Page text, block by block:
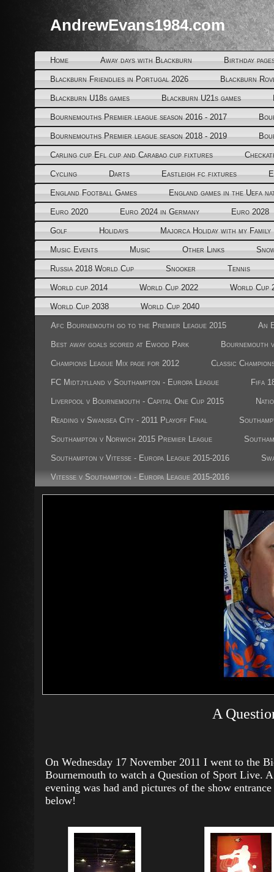
AndrewEvans1984.com
Home Away days with Blackburn Birthday
Blackburn Friendlies in Portugal 2026 Blackburn
Blackburn U18s games Blackburn U21s games
Bournemouths Premier league season 2016 - 2017
Bournemouths Premier league season 2018 - 2019
Carling cup Efl cup and Carabao cup fixtures
Cycling Darts Eastleigh fc fixtures
England Football Games England games in the Uefa
Euro 2020 Euro 2024 in Germany Euro 2028
Golf Holidays Majorca Holiday with my Family
Music Events Music Other Links
Russia 2018 World Cup Snooker Tennis
World cup 2014 World Cup 2022 World Cup
World Cup 2038 World Cup 2040
Afc Bournemouth go to the Premier League 2015 An
Best away goals scored at Ewood Park Bournemouth
Champions League Mix page for 2012 Classic
FC Midtjylland v Southampton - Europa League Fifa
Liverpool v Bournemouth - Capital One Cup 2015
Reading v Swansea City - 2011 Playoff Final
Southampton v Norwich 2015 Premier League
Southampton v Vitesse - Europa League 2015-2016
Vitesse v Southampton - Europa League 2015-2016
A
On Wednesday 17 November 2011 I went to the
Bournemouth to watch a Question of Sport Live.
evening was had and pictures of the show
below!